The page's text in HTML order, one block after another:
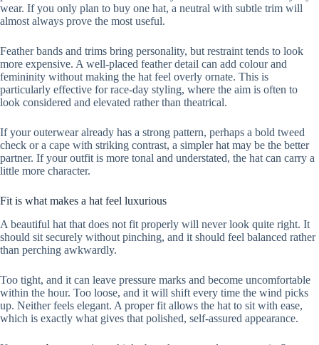
wear. If you only plan to buy one hat, a neutral with subtle trim will
almost always prove the most useful.
Feather bands and trims bring personality, but restraint tends to look
more expensive. A well-placed feather detail can add colour and
femininity without making the hat feel overly ornate. This is
particularly effective for race-day styling, where the aim is often to
look considered and elevated rather than theatrical.
If your outerwear already has a strong pattern, perhaps a bold tweed
check or a cape with striking contrast, a simpler hat may be the better
partner. If your outfit is more tonal and understated, the hat can carry a
little more character.
Fit is what makes a hat feel luxurious
A beautiful hat that does not fit properly will never look quite right. It
should sit securely without pinching, and it should feel balanced rather
than perching awkwardly.
Too tight, and it can leave pressure marks and become uncomfortable
within the hour. Too loose, and it will shift every time the wind picks
up. Neither feels elegant. A proper fit allows the hat to sit with ease,
which is exactly what gives that polished, self-assured appearance.